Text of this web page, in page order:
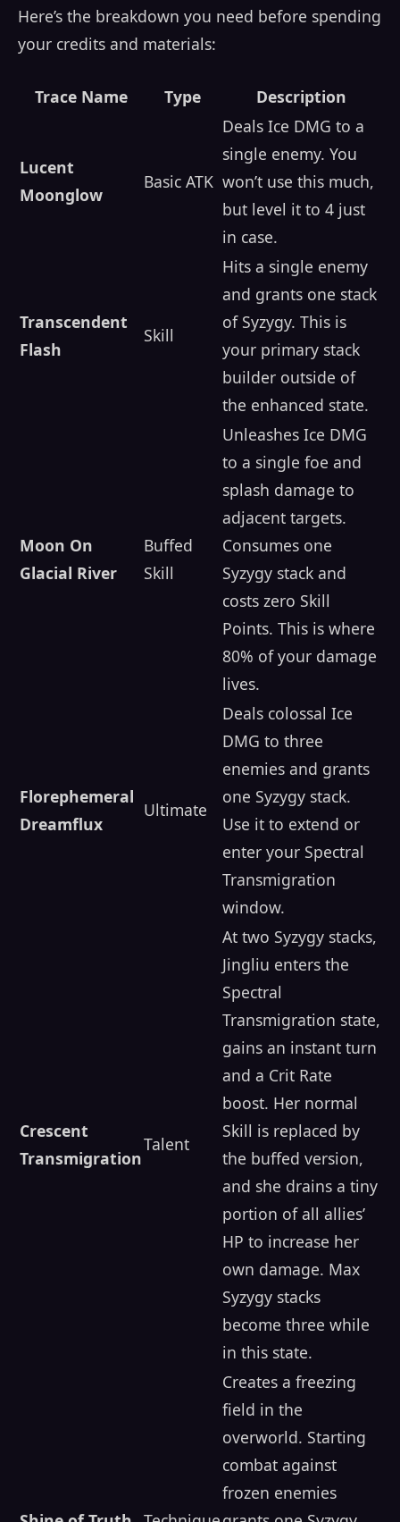
Here’s the breakdown you need before spending
your credits and materials:
Trace Name Type Description
Lucent
Moonglow
Basic ATK
Deals Ice DMG to a
single enemy. You
won’t use this much,
but level it to 4 just
in case.
Transcendent
Flash
Skill
Hits a single enemy
and grants one stack
of Syzygy. This is
your primary stack
builder outside of
the enhanced state.
Moon On
Glacial River
Buffed
Skill
Unleashes Ice DMG
to a single foe and
splash damage to
adjacent targets.
Consumes one
Syzygy stack and
costs zero Skill
Points. This is where
80% of your damage
lives.
Florephemeral
Dreamflux
Ultimate
Deals colossal Ice
DMG to three
enemies and grants
one Syzygy stack.
Use it to extend or
enter your Spectral
Transmigration
window.
Crescent
Transmigration
Talent
At two Syzygy stacks,
Jingliu enters the
Spectral
Transmigration state,
gains an instant turn
and a Crit Rate
boost. Her normal
Skill is replaced by
the buffed version,
and she drains a tiny
portion of all allies’
HP to increase her
own damage. Max
Syzygy stacks
become three while
in this state.
Creates a freezing
field in the
overworld. Starting
combat against
frozen enemies